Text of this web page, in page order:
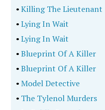
•Killing The Lieutenant
•Lying In Wait
•Lying In Wait
•Blueprint Of A Killer
•Blueprint Of A Killer
•Model Detective
• The Tylenol Murders